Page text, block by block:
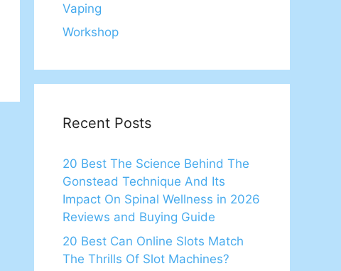
Vaping
Workshop
Recent Posts
20 Best The Science Behind The
Gonstead Technique And Its
Impact On Spinal Wellness in 2026
Reviews and Buying Guide
20 Best Can Online Slots Match
The Thrills Of Slot Machines?